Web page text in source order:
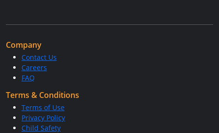
Company
Contact Us
Careers
FAQ
Terms & Conditions
Terms of Use
Privacy Policy
Child Safety